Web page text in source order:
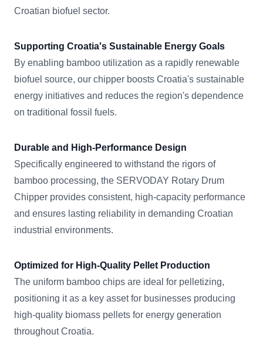
Croatian biofuel sector.
Supporting Croatia's Sustainable Energy Goals
By enabling bamboo utilization as a rapidly renewable
biofuel source, our chipper boosts Croatia's sustainable
energy initiatives and reduces the region's dependence
on traditional fossil fuels.
Durable and High-Performance Design
Specifically engineered to withstand the rigors of
bamboo processing, the SERVODAY Rotary Drum
Chipper provides consistent, high-capacity performance
and ensures lasting reliability in demanding Croatian
industrial environments.
Optimized for High-Quality Pellet Production
The uniform bamboo chips are ideal for pelletizing,
positioning it as a key asset for businesses producing
high-quality biomass pellets for energy generation
throughout Croatia.